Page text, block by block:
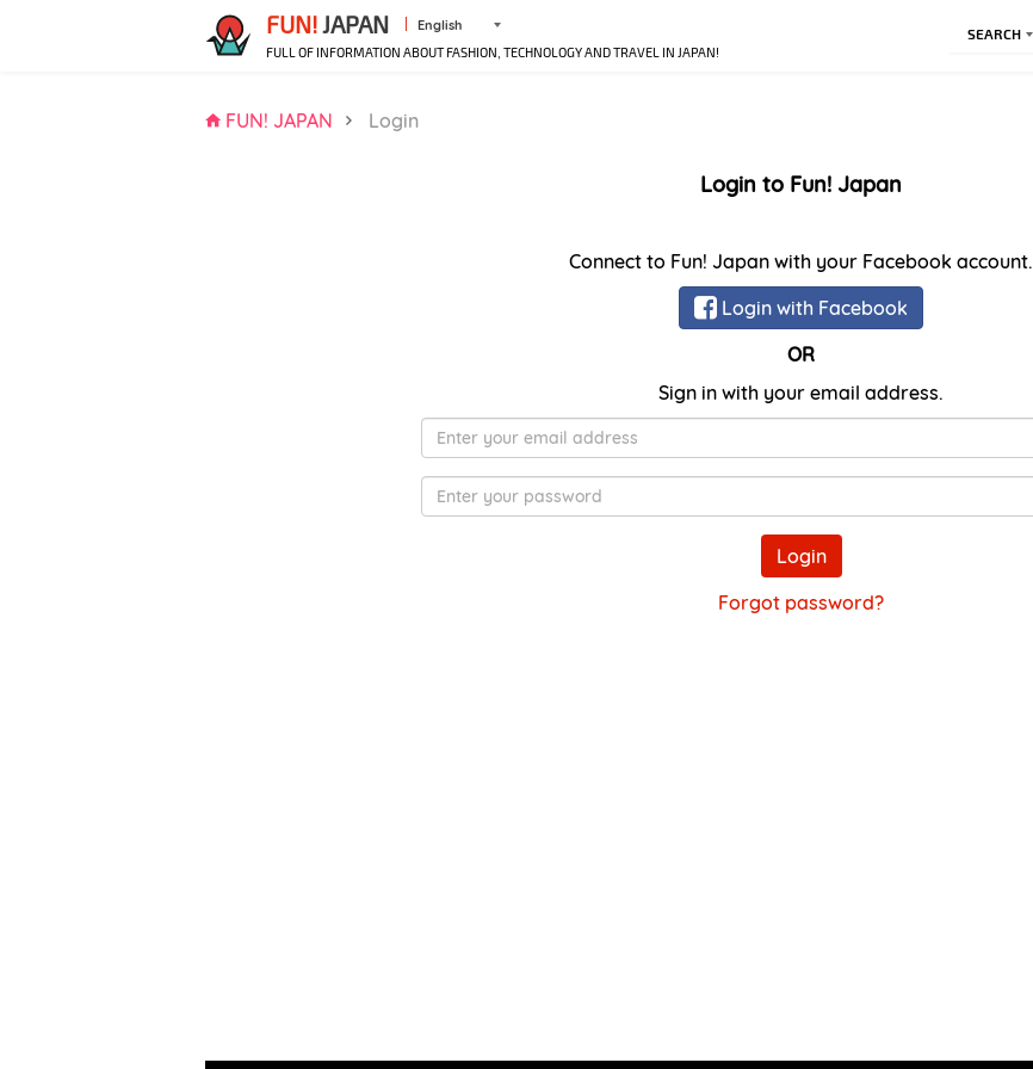
FUN! JAPAN English
FULL OF INFORMATION ABOUT FASHION, TECHNOLOGY AND TRAVEL IN JAPAN!
SEARCH
FUN! JAPAN Login
Login to Fun! Japan
Connect to Fun! Japan with your Facebook account.
Login with Facebook
OR
Sign in with your email address.
Mail
Login
Forgot password?